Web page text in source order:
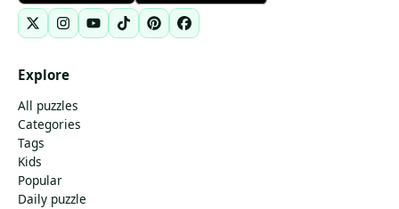
Explore
All puzzles
Categories
Tags
Kids
Popular
Daily puzzle